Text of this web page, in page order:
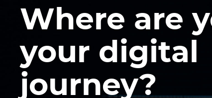
Where are
your digital
journey?